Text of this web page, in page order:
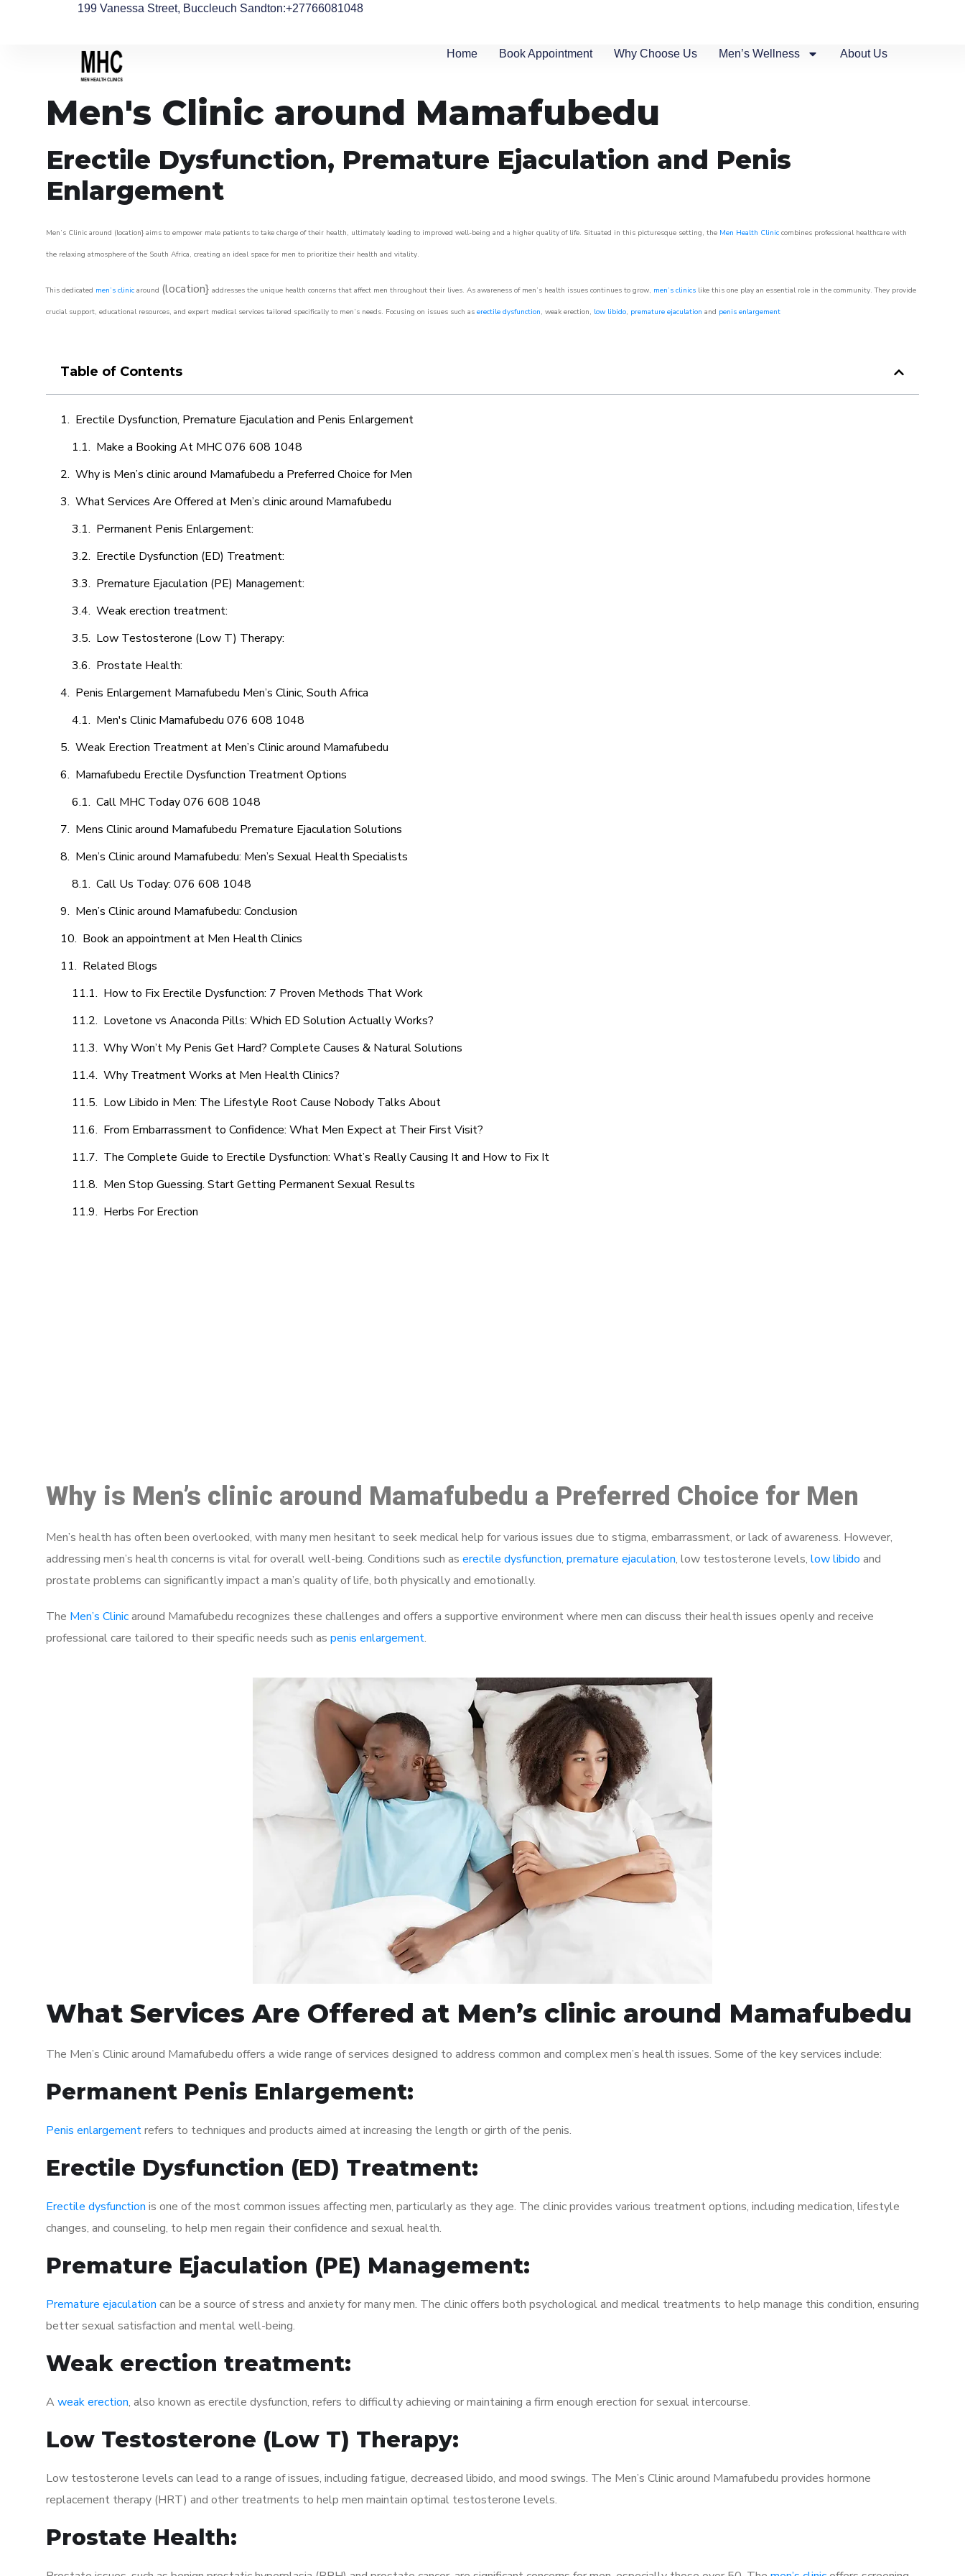
199 Vanessa Street, Buccleuch Sandton:+27766081048
Home Book Appointment Why Choose Us Men’s Wellness About Us
Men's Clinic around Mamafubedu
Erectile Dysfunction, Premature Ejaculation and Penis
Enlargement
Men’s Clinic around (location} aims to empower male patients to take charge of their health, ultimately leading to improved well-being and a higher quality of life. Situated in this picturesque setting, the Men Health Clinic combines professional healthcare with
the relaxing atmosphere of the South Africa, creating an ideal space for men to prioritize their health and vitality.
This dedicated men’s clinic around (location} addresses the unique health concerns that affect men throughout their lives. As awareness of men’s health issues continues to grow, men’s clinics like this one play an essential role in the community. They provide
crucial support, educational resources, and expert medical services tailored specifically to men’s needs. Focusing on issues such as erectile dysfunction, weak erection, low libido, premature ejaculation and penis enlargement
Table of Contents
Erectile Dysfunction, Premature Ejaculation and Penis Enlargement
Make a Booking At MHC 076 608 1048
Why is Men’s clinic around Mamafubedu a Preferred Choice for Men
What Services Are Offered at Men’s clinic around Mamafubedu
Permanent Penis Enlargement:
Erectile Dysfunction (ED) Treatment:
Premature Ejaculation (PE) Management:
Weak erection treatment:
Low Testosterone (Low T) Therapy:
Prostate Health:
Penis Enlargement Mamafubedu Men’s Clinic, South Africa
Men's Clinic Mamafubedu 076 608 1048
Weak Erection Treatment at Men’s Clinic around Mamafubedu
Mamafubedu Erectile Dysfunction Treatment Options
Call MHC Today 076 608 1048
Mens Clinic around Mamafubedu Premature Ejaculation Solutions
Men’s Clinic around Mamafubedu: Men’s Sexual Health Specialists
Call Us Today: 076 608 1048
Men’s Clinic around Mamafubedu: Conclusion
Book an appointment at Men Health Clinics
Related Blogs
How to Fix Erectile Dysfunction: 7 Proven Methods That Work
Lovetone vs Anaconda Pills: Which ED Solution Actually Works?
Why Won’t My Penis Get Hard? Complete Causes & Natural Solutions
Why Treatment Works at Men Health Clinics?
Low Libido in Men: The Lifestyle Root Cause Nobody Talks About
From Embarrassment to Confidence: What Men Expect at Their First Visit?
The Complete Guide to Erectile Dysfunction: What’s Really Causing It and How to Fix It
Men Stop Guessing. Start Getting Permanent Sexual Results
Herbs For Erection
Why is Men’s clinic around Mamafubedu a Preferred Choice for Men
Men’s health has often been overlooked, with many men hesitant to seek medical help for various issues due to stigma, embarrassment, or lack of awareness. However,
addressing men’s health concerns is vital for overall well-being. Conditions such as erectile dysfunction, premature ejaculation, low testosterone levels, low libido and
prostate problems can significantly impact a man’s quality of life, both physically and emotionally.
The Men’s Clinicaround Mamafubedu recognizes these challenges and offers a supportive environment where men can discuss their health issues openly and receive
professional care tailored to their specific needs such as penis enlargement.
What Services Are Offered at Men’s clinic around Mamafubedu
The Men’s Clinic around Mamafubedu offers a wide range of services designed to address common and complex men’s health issues. Some of the key services include:
Permanent Penis Enlargement:
Penis enlargementrefers to techniques and products aimed at increasing the length or girth of the penis.
Erectile Dysfunction (ED) Treatment:
Erectile dysfunction is one of the most common issues affecting men, particularly as they age. The clinic provides various treatment options, including medication, lifestyle
changes, and counseling, to help men regain their confidence and sexual health.
Premature Ejaculation (PE) Management:
Premature ejaculation can be a source of stress and anxiety for many men. The clinic offers both psychological and medical treatments to help manage this condition, ensuring
better sexual satisfaction and mental well-being.
Weak erection treatment:
A weak erection, also known as erectile dysfunction, refers to difficulty achieving or maintaining a firm enough erection for sexual intercourse.
Low Testosterone (Low T) Therapy:
Low testosterone levels can lead to a range of issues, including fatigue, decreased libido, and mood swings. The Men’s Clinic around Mamafubedu provides hormone
replacement therapy (HRT) and other treatments to help men maintain optimal testosterone levels.
Prostate Health: